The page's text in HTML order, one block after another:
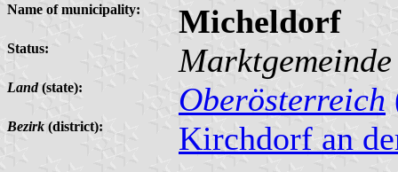
Name of municipality: Micheldorf
Status: Marktgemeinde
Land(state): Oberösterreich
Bezirk (district): Kirchdorf an